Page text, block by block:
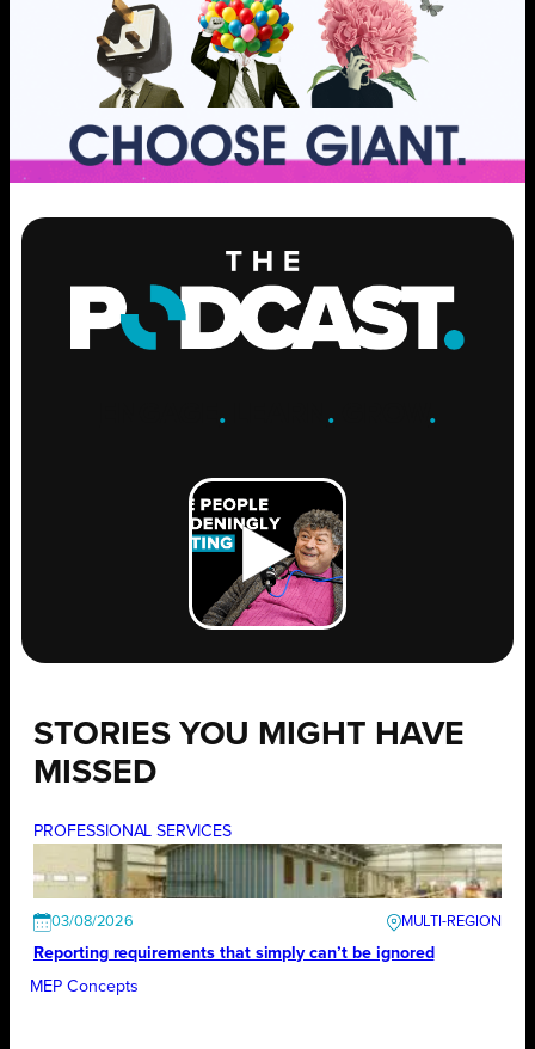
. .GROW .
STORIES YOU MIGHT HAVE
MISSED
PROFESSIONAL SERVICES
03/08/2026
Reporting requirements that simply can’t be ignored
MEP Concepts